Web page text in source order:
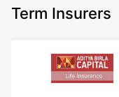
Term Insurers